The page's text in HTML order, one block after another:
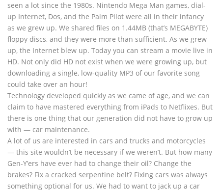
seen a lot since the 1980s. Nintendo Mega Man games, dial-
up Internet, Dos, and the Palm Pilot were all in their infancy
as we grew up. We shared files on 1.44MB (that’s MEGABYTE)
floppy discs, and they were more than sufficient. As we grew
up, the Internet blew up. Today you can stream a movie live in
HD. Not only did HD not exist when we were growing up, but
downloading a single, low-quality MP3 of our favorite song
could take over an hour!
Technology developed quickly as we came of age, and we can
claim to have mastered everything from iPads to Netflixes. But
there is one thing that our generation did not have to grow up
with — car maintenance.
A lot of us are interested in cars and trucks and motorcycles
— this site wouldn’t be necessary if we weren’t. But how many
Gen-Y’ers have ever had to change their oil? Change the
brakes? Fix a cracked serpentine belt? Fixing cars was always
something optional for us. We had to want to jack up a car